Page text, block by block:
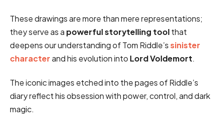
These drawings are more than mere representations;
they serve as a powerful storytelling toolthat
deepens our understanding of Tom Riddle’ssinister
characterand his evolution into Lord Voldemort.
The iconic images etched into the pages of Riddle’s
diary reflect his obsession with power, control, and dark
magic.